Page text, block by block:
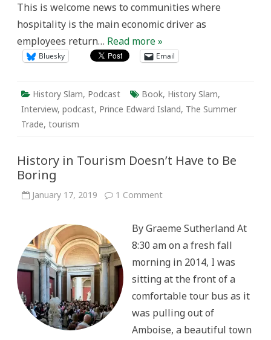
This is welcome news to communities where
hospitality is the main economic driver as
employees return… Read more »
Bluesky Email
History Slam, Podcast Book, History Slam,
Interview, podcast, Prince Edward Island, The Summer
Trade, tourism
History in Tourism Doesn’t Have to Be
Boring
January 17, 2019 1 Commenton
Doesn’t
to
Boring
By Graeme Sutherland At
8:30 am on a fresh fall
morning in 2014, I was
sitting at the front of a
comfortable tour bus as it
was pulling out of
Amboise, a beautiful town